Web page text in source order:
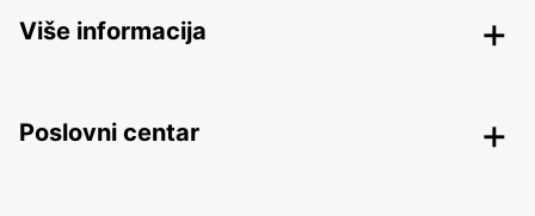
Više informacija
Poslovni centar